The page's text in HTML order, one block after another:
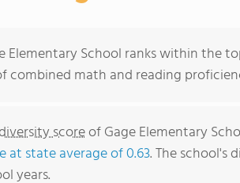
Elementary School ranks within the
combined math and reading
scoreof Gage Elementary
at state average of 0.63. The school's
years.